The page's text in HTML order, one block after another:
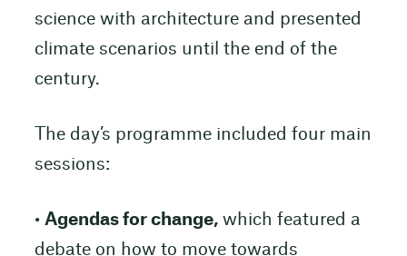
science with architecture and presented
climate scenarios until the end of the
century.
The day’s programme included four main
sessions:
• Agendas for change,which featured a
debate on how to move towards